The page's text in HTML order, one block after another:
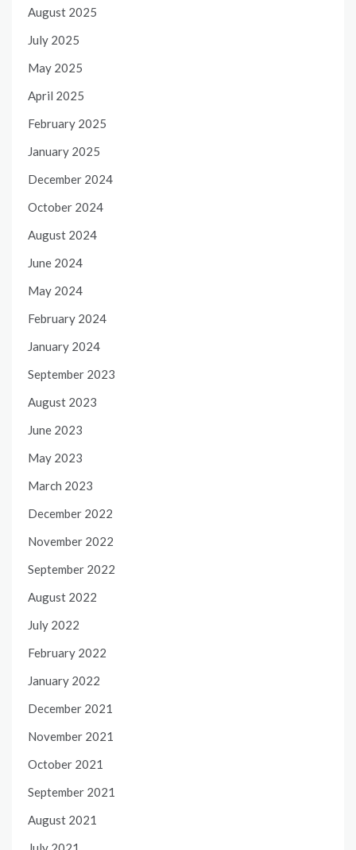
August 2025
July 2025
May 2025
April 2025
February 2025
January 2025
December 2024
October 2024
August 2024
June 2024
May 2024
February 2024
January 2024
September 2023
August 2023
June 2023
May 2023
March 2023
December 2022
November 2022
September 2022
August 2022
July 2022
February 2022
January 2022
December 2021
November 2021
October 2021
September 2021
August 2021